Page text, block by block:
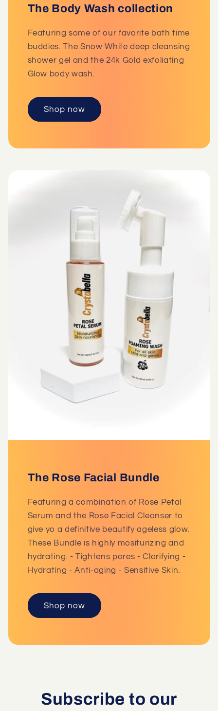
The Body Wash collection
Featuring some of our favorite bath time
buddies. The Snow White deep cleansing
shower gel and the 24k Gold exfoliating
Glow body wash.
Shop now
The Rose Facial Bundle
Featuring a combination of Rose Petal
Serum and the Rose Facial Cleanser to
give yo a definitive beautify ageless glow.
These Bundle is highly mositurizing and
hydrating. - Tightens pores - Clarifying -
Hydrating - Anti-aging - Sensitive Skin.
Shop now
Subscribe to our